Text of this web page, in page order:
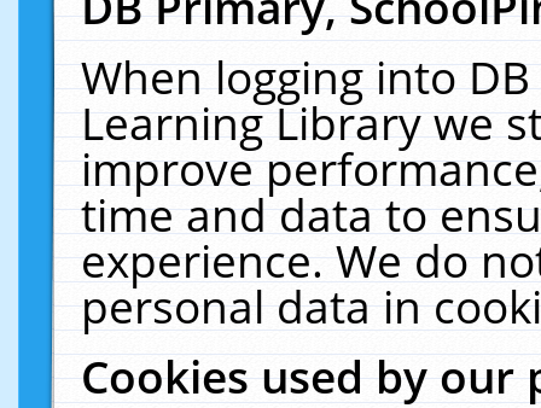
When logging into
Learning Library we
improve
time and data to
experience. We do
personal data in
Cookies used by our